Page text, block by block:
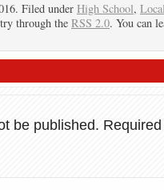
Filed under High School,
through the RSS 2.0. You can
be published. Required